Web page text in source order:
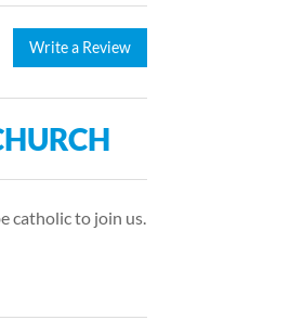
Write a Review
catholic to join us.